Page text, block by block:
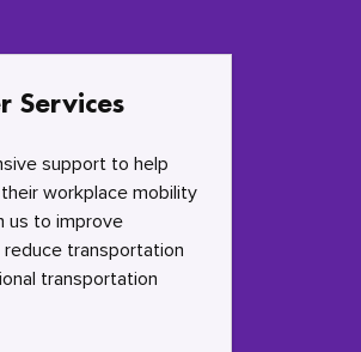
Services
support to help
workplace mobility
us to improve
transportation
transportation